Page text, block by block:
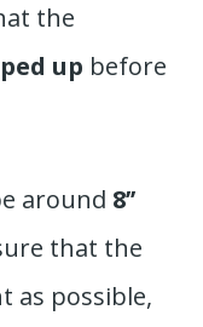
the
up before
around 8’’
that the
as possible,